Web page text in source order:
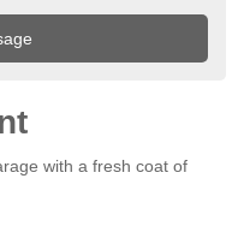
with a fresh coat of